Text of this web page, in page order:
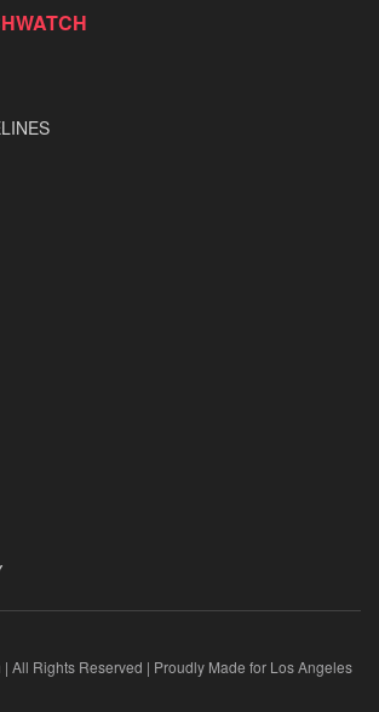
| All Rights Reserved | Proudly Made for Los Angeles